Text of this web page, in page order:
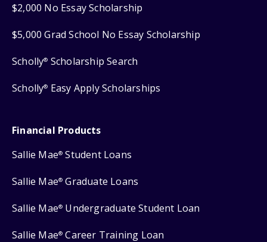
$2,000 No Essay Scholarship
$5,000 Grad School No Essay Scholarship
Scholly® Scholarship Search
Scholly® Easy Apply Scholarships
Financial Products
Sallie Mae® Student Loans
Sallie Mae® Graduate Loans
Sallie Mae® Undergraduate Student Loan
Sallie Mae® Career Training Loan